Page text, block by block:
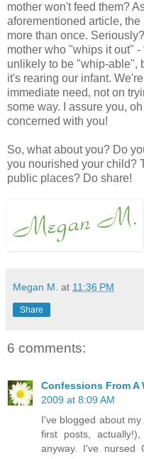
mother won't feed them?
aforementioned article,
more than once.
mother who "whips it out"
unlikely to be "whip-able",
it's rearing our infant.
immediate need, not on
some way. I assure you,
concerned with you!
So, what about you? Do
you nourished your child?
public places? Do share!
Megan M. at 11:36 PM
Share
6 comments:
Confessions From A
2009 at 8:09 AM
I've blogged about
first posts,
anyway. I've nursed